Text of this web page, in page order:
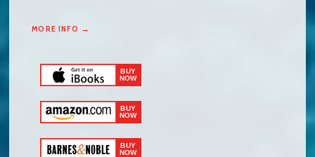
MORE INFO →